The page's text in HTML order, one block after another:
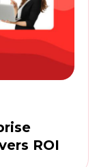
ROI